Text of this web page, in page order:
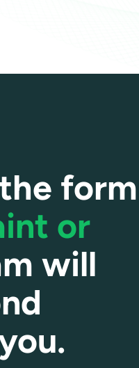
form
or
will
.